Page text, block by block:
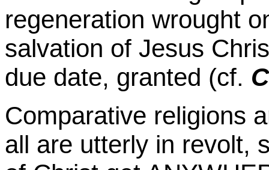
regeneration wrought
salvation of Jesus
due date, granted (cf.
Comparative religions
all are utterly in revolt,